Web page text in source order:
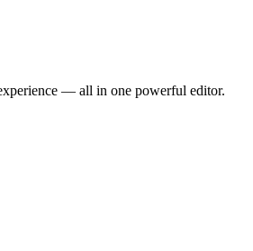
— all in one powerful editor.